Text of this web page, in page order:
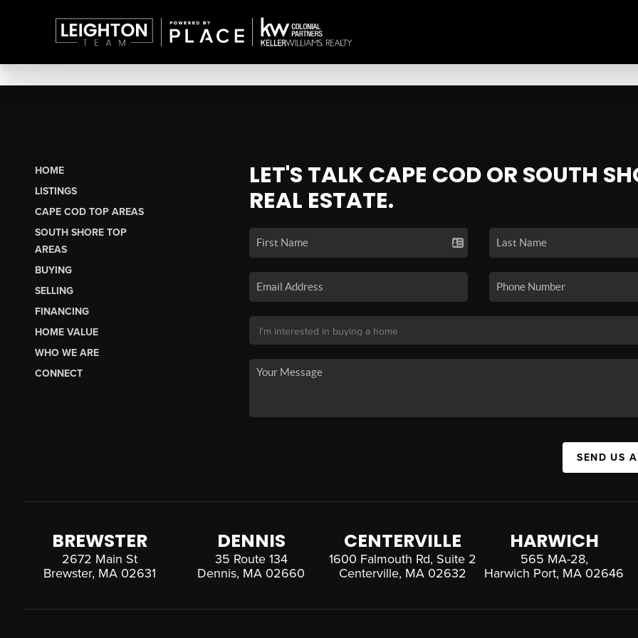
HOME
LISTINGS
CAPE COD TOP AREAS
SOUTH SHORE TOP
AREAS
BUYING
SELLING
FINANCING
HOME VALUE
WHO WE ARE
CONNECT
LET'S TALK CAPE COD OR SOUTH
REAL ESTATE.
SEND US
BREWSTER
2672 Main St
Brewster, MA 02631
DENNIS
35 Route 134
Dennis, MA 02660
CENTERVILLE
1600 Falmouth Rd, Suite 2
Centerville, MA 02632
HARWICH
565 MA-28,
Harwich Port, MA 02646